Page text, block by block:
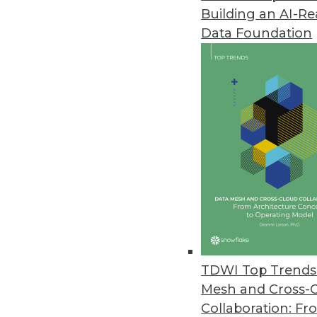
Building an AI-
Data Foundation
TDWI Top
Mesh and Cross-
Collaboration:
Noetix Releases Noetix
Solution delivers seamless
Oracle Big Data Appliance
Solutions help customers
dBase Launches Online
Datasets provide timely